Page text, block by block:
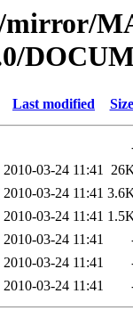
Last modified Size
2010-03-24 11:41
2010-03-24 11:41
2010-03-24 11:41
2010-03-24 11:41
2010-03-24 11:41
2010-03-24 11:41